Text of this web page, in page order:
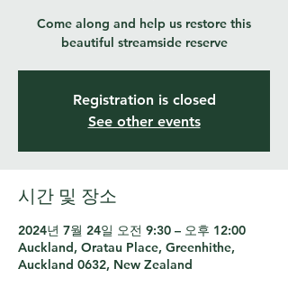
Come along and help us restore this
beautiful streamside reserve
Registration is closed
See other events
시간 및 장소
2024년 7월 24일 오전 9:30 – 오후 12:00
Auckland, Oratau Place, Greenhithe,
Auckland 0632, New Zealand